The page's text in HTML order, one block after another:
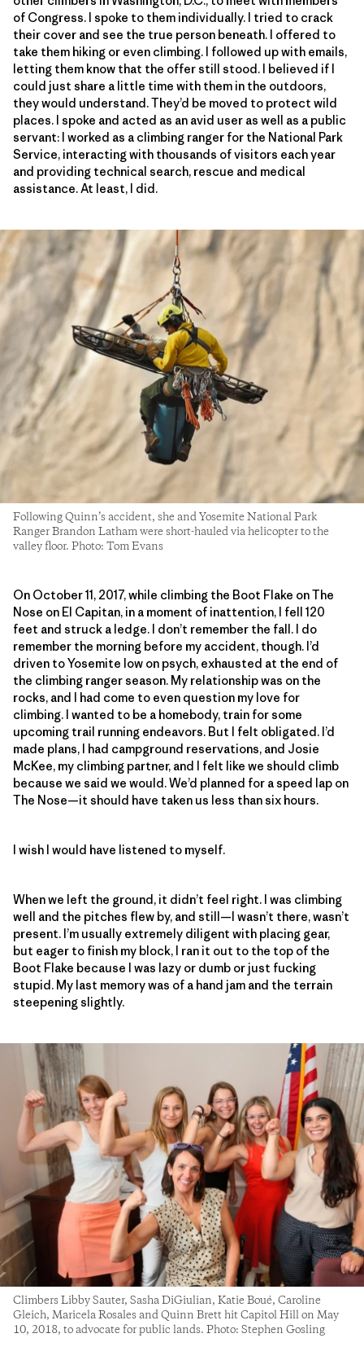
of Congress. I spoke to them individually. I tried to crack
their cover and see the true person beneath. I offered to
take them hiking or even climbing. I followed up with emails,
letting them know that the offer still stood. I believed if I
could just share a little time with them in the outdoors,
they would understand. They’d be moved to protect wild
places. I spoke and acted as an avid user as well as a public
servant: I worked as a climbing ranger for the National Park
Service, interacting with thousands of visitors each year
and providing technical search, rescue and medical
assistance. At least, I did.
Following Quinn’s accident, she and Yosemite National Park
Ranger Brandon Latham were short-hauled via helicopter to the
valley floor. Photo: Tom Evans
On October 11, 2017, while climbing the Boot Flake on The
Nose on El Capitan, in a moment of inattention, I fell 120
feet and struck a ledge. I don’t remember the fall. I do
remember the morning before my accident, though. I’d
driven to Yosemite low on psych, exhausted at the end of
the climbing ranger season. My relationship was on the
rocks, and I had come to even question my love for
climbing. I wanted to be a homebody, train for some
upcoming trail running endeavors. But I felt obligated. I’d
made plans, I had campground reservations, and Josie
McKee, my climbing partner, and I felt like we should climb
because we said we would. We’d planned for a speed lap on
The Nose—it should have taken us less than six hours.
I wish I would have listened to myself.
When we left the ground, it didn’t feel right. I was climbing
well and the pitches flew by, and still—I wasn’t there, wasn’t
present. I’m usually extremely diligent with placing gear,
but eager to finish my block, I ran it out to the top of the
Boot Flake because I was lazy or dumb or just fucking
stupid. My last memory was of a hand jam and the terrain
steepening slightly.
Climbers Libby Sauter, Sasha DiGiulian, Katie Boué, Caroline
Gleich, Maricela Rosales and Quinn Brett hit Capitol Hill on May
10, 2018, to advocate for public lands. Photo: Stephen Gosling